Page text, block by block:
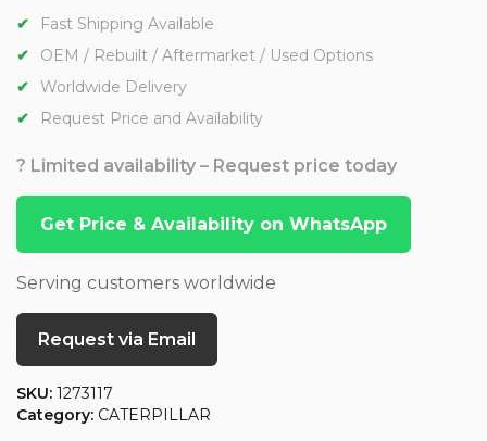
Fast Shipping Available
OEM / Rebuilt / Aftermarket / Used Options
Worldwide Delivery
Request Price and Availability
? Limited availability – Request price today
Get Price & Availability on WhatsApp
Serving customers worldwide
Request via Email
SKU: 1273117
Category: CATERPILLAR